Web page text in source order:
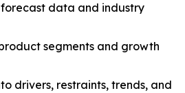
data and industry
segments and growth
drivers, restraints, trends, and